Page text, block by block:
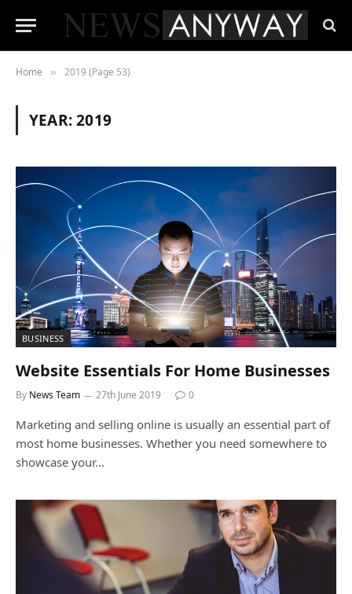
Home » 2019 (Page 53)
YEAR:2019
BUSINESS
Website Essentials For Home Businesses
By News Team 27th June 2019 0
Marketing and selling online is usually an essential part of
most home businesses. Whether you need somewhere to
showcase your…